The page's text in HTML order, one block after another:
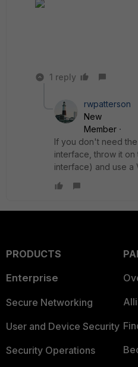
1 reply
rwpatterson
New
Member
If you don't need the
interface, throw it
interface) and use a
PRODUCTS
Enterprise
Secure Networking
User and Device Security
Security Operations